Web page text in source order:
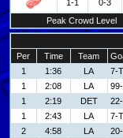
1-1
0-3
Peak Crowd Level
Per Time Team
1
1:36 LA
7-
1
2:08 LA
1
2:19 DET
1
2:43 LA
7-
2
4:58 LA